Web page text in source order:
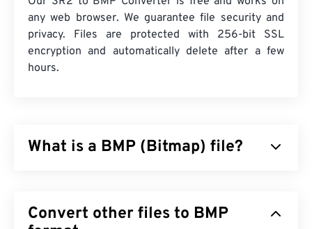
any web browser. We guarantee file security and
privacy. Files are protected with 256-bit SSL
encryption and automatically delete after a few
hours.
What is a BMP (Bitmap) file?
any compression. BMP utilizes a dot matrix data
Convert other files to BMP